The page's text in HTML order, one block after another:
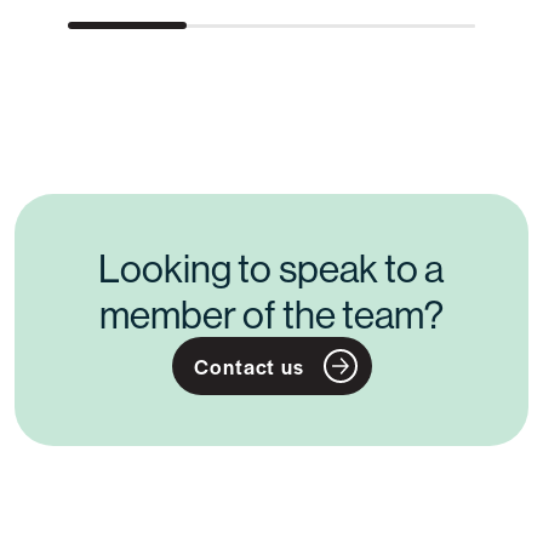
Looking to speak to a
member of the team?
Contact us